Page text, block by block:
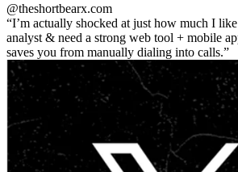
@theshortbearx.com
I’m actually shocked at just how much I
analyst & need a strong web tool + mobile
saves you from manually dialing into calls.